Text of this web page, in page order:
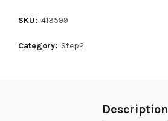
SKU: 413599
Category: Step2
Description